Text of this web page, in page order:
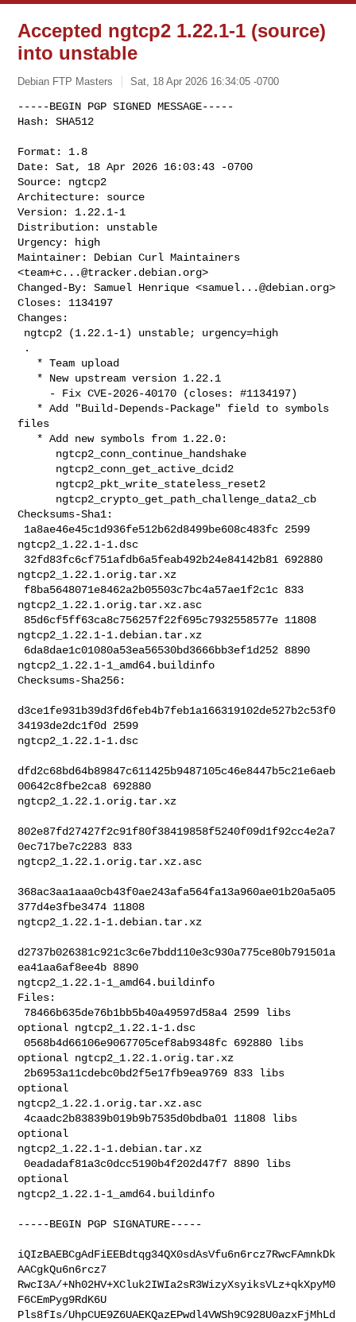
Accepted ngtcp2 1.22.1-1 (source)
into unstable
Debian FTP Masters Sat, 18 Apr 2026 16:34:05 -0700
-----BEGIN PGP SIGNED MESSAGE-----
Hash: SHA512
Format: 1.8
Date: Sat, 18 Apr 2026 16:03:43 -0700
Source: ngtcp2
Architecture: source
Version: 1.22.1-1
Distribution: unstable
Urgency: high
Maintainer: Debian Curl Maintainers
<team+c...@tracker.debian.org>
Changed-By: Samuel Henrique <samuel...@debian.org>
Closes: 1134197
Changes:
files
Checksums-Sha1:
ngtcp2_1.22.1-1.dsc
ngtcp2_1.22.1.orig.tar.xz
ngtcp2_1.22.1.orig.tar.xz.asc
ngtcp2_1.22.1-1.debian.tar.xz
ngtcp2_1.22.1-1_amd64.buildinfo
Checksums-Sha256:
d3ce1fe931b39d3fd6feb4b7feb1a166319102de527b2c53f0
34193de2dc1f0d 2599
ngtcp2_1.22.1-1.dsc
dfd2c68bd64b89847c611425b9487105c46e8447b5c21e6aeb
00642c8fbe2ca8 692880
ngtcp2_1.22.1.orig.tar.xz
802e87fd27427f2c91f80f38419858f5240f09d1f92cc4e2a7
0ec717be7c2283 833
ngtcp2_1.22.1.orig.tar.xz.asc
368ac3aa1aaa0cb43f0ae243afa564fa13a960ae01b20a5a05
377d4e3fbe3474 11808
ngtcp2_1.22.1-1.debian.tar.xz
d2737b026381c921c3c6e7bdd110e3c930a775ce80b791501a
ea41aa6af8ee4b 8890
ngtcp2_1.22.1-1_amd64.buildinfo
Files:
optional ngtcp2_1.22.1-1.dsc
0568b4d66106e9067705cef8ab9348fc 692880 libs
optional ngtcp2_1.22.1.orig.tar.xz
optional
ngtcp2_1.22.1.orig.tar.xz.asc
4caadc2b83839b019b9b7535d0bdba01 11808 libs
optional
ngtcp2_1.22.1-1.debian.tar.xz
0eadadaf81a3c0dcc5190b4f202d47f7 8890 libs
optional
ngtcp2_1.22.1-1_amd64.buildinfo
-----BEGIN PGP SIGNATURE-----
iQIzBAEBCgAdFiEEBdtqg34QX0sdAsVfu6n6rcz7RwcFAmnkDk
AACgkQu6n6rcz7
RwcI3A/+Nh02HV+XCluk2IWIa2sR3WizyXsyiksVLz+qkXpyM0
F6CEmPyg9RdK6U
Pls8fIs/UhpCUE9Z6UAEKQazEPwdl4VWSh9C928U0azxFjMhLd